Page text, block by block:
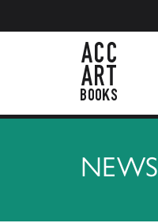
NEWS